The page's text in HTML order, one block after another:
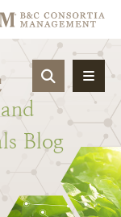
OPEN
and
Blog